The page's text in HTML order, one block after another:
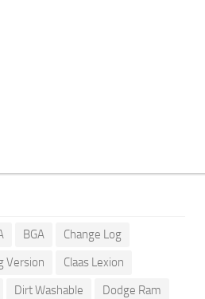
BGA
Change Log
Version
Claas Lexion
Dirt Washable
Dodge Ram